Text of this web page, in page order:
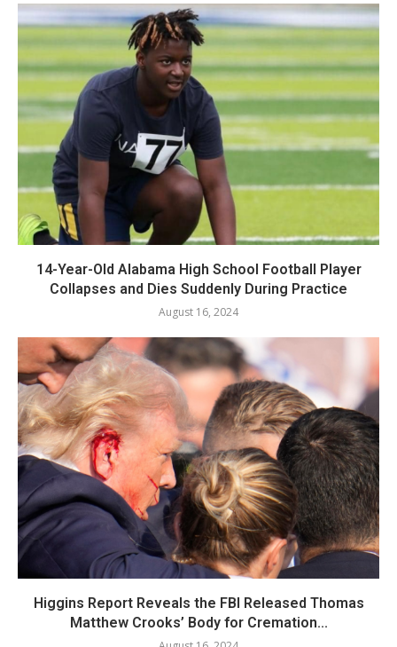
14-Year-Old Alabama High School Football Player
Collapses and Dies Suddenly During Practice
August 16, 2024
Higgins Report Reveals the FBI Released Thomas
Matthew Crooks’ Body for Cremation...